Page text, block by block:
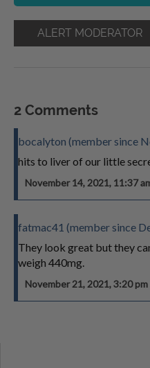
ALERT MODERATOR
2 Comments
bocalyton (member since
hits to liver of our little
November 14, 2021, 11:37
fatmac41 (member since
They look great but they
weigh 440mg.
November 21, 2021, 3:20